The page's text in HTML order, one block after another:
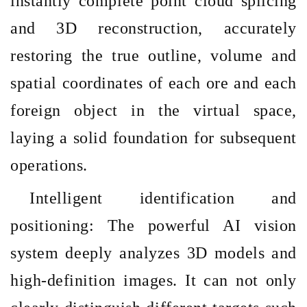
and 3D reconstruction, accurately
restoring the true outline, volume and
spatial coordinates of each ore and each
foreign object in the virtual space,
laying a solid foundation for subsequent
operations.
Intelligent identification and
positioning: The powerful AI vision
system deeply analyzes 3D models and
high-definition images. It can not only